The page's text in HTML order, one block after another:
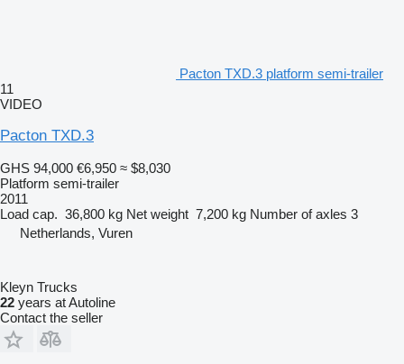
Pacton TXD.3 platform semi-trailer
11
VIDEO
Pacton TXD.3
GHS 94,000 €6,950 ≈ $8,030
Platform semi-trailer
2011
Load cap. 36,800 kg Net weight 7,200 kg Number of axles 3
Netherlands, Vuren
Kleyn Trucks
22 years at Autoline
Contact the seller